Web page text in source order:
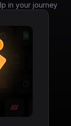
in your journey